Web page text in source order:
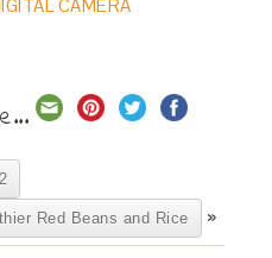
Red Beans and Rice »